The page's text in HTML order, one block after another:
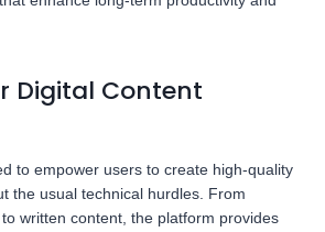
Digital Content
to empower users to create high-quality
the usual technical hurdles. From
written content, the platform provides